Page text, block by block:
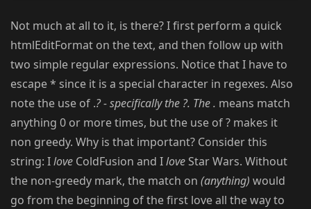
Not much at all to it, is there? I first perform a quick
htmlEditFormat on the text, and then follow up with
two simple regular expressions. Notice that I have to
escape * since it is a special character in regexes. Also
note the use of .? - specifically the ?. The . means match
anything 0 or more times, but the use of ? makes it
non greedy. Why is that important? Consider this
string: Ilove ColdFusion and IloveStar Wars. Without
the non-greedy mark, the match on (anything) would
go from the beginning of the first love all the way to